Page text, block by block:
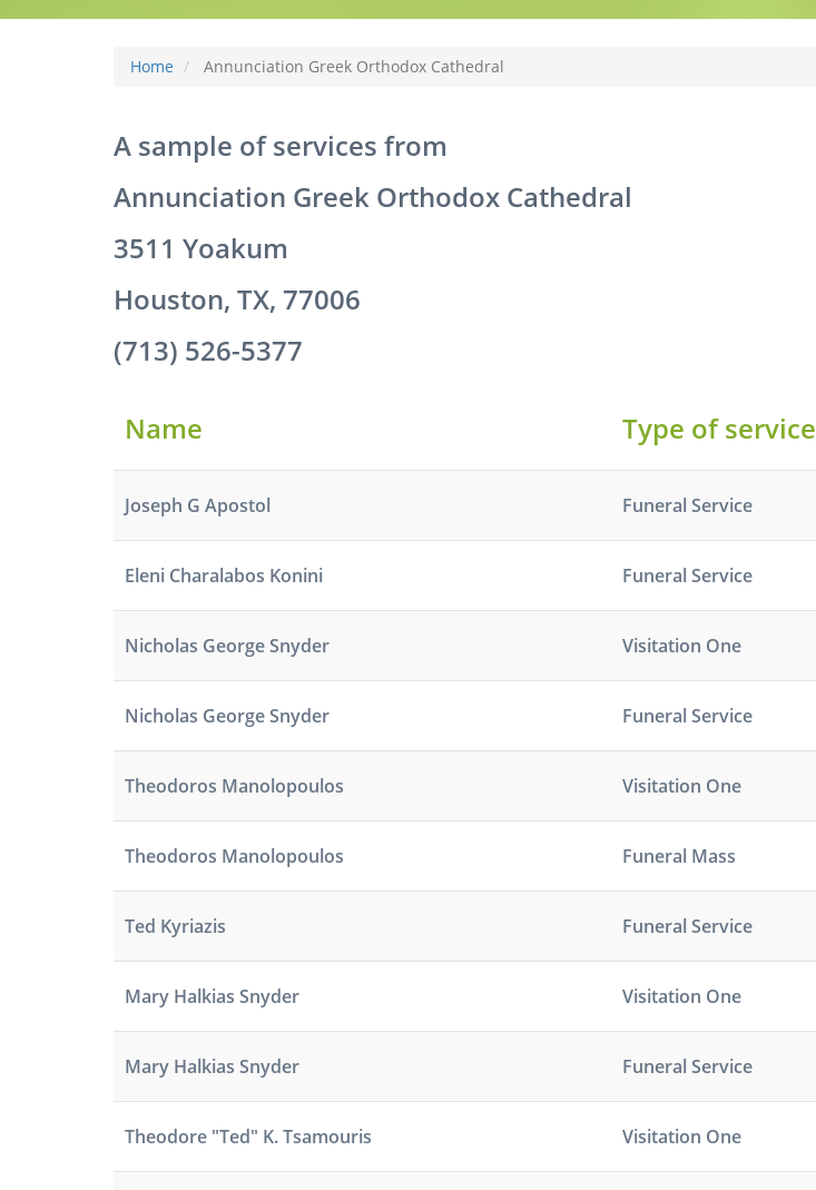
Home Annunciation Greek Orthodox Cathedral
A sample of services from
Annunciation Greek Orthodox Cathedral
3511 Yoakum
Houston, TX, 77006
(713) 526-5377
Name Type of service
Joseph G Apostol Funeral Service
Eleni Charalabos Konini Funeral Service
Nicholas George Snyder Visitation One
Nicholas George Snyder Funeral Service
Theodoros Manolopoulos Visitation One
Theodoros Manolopoulos Funeral Mass
Ted Kyriazis Funeral Service
Mary Halkias Snyder Visitation One
Mary Halkias Snyder Funeral Service
Theodore "Ted" K. Tsamouris Visitation One